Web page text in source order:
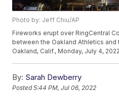
Photo by: Jeff Chiu/AP
Fireworks erupt over RingCentral
between the Oakland Athletics and
Oakland, Calif., Monday, July 4,
By: Sarah Dewberry
Posted5:44 PM, Jul 06, 2022